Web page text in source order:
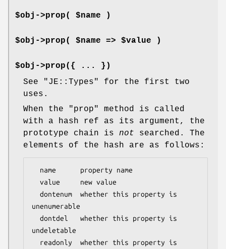
$obj->prop( $name )
$obj->prop( $name => $value )
$obj->prop({ ... })
See
"JE::Types"
for the first two
uses.
When the
"prop"
method is called
with a hash ref as its argument, the
prototype chain is not searched. The
elements of the hash are as follows:
unenumerable
undeletable